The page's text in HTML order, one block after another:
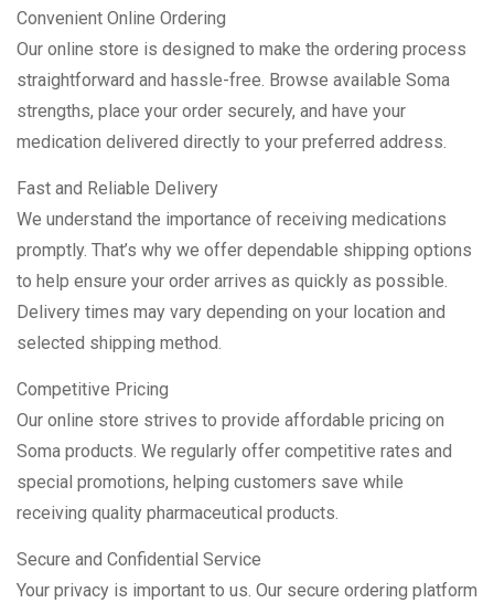
Convenient Online Ordering
Our online store is designed to make the ordering process
straightforward and hassle-free. Browse available Soma
strengths, place your order securely, and have your
medication delivered directly to your preferred address.
Fast and Reliable Delivery
We understand the importance of receiving medications
promptly. That’s why we offer dependable shipping options
to help ensure your order arrives as quickly as possible.
Delivery times may vary depending on your location and
selected shipping method.
Competitive Pricing
Our online store strives to provide affordable pricing on
Soma products. We regularly offer competitive rates and
special promotions, helping customers save while
receiving quality pharmaceutical products.
Secure and Confidential Service
Your privacy is important to us. Our secure ordering platform